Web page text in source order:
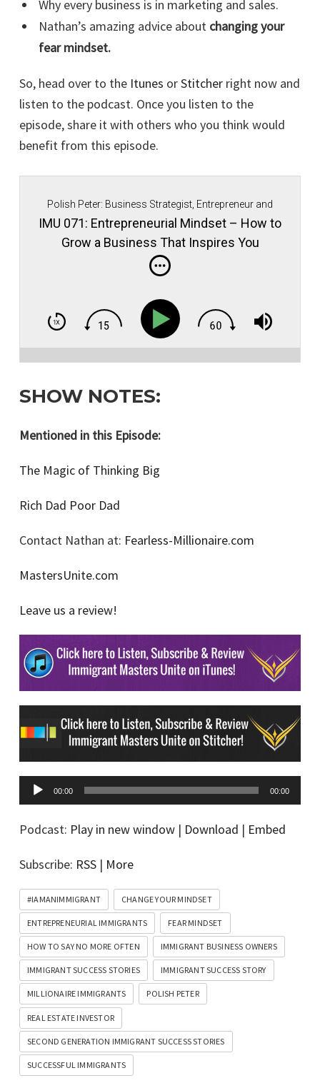
Why every business is in marketing and sales.
Nathan’s amazing advice about changing your
fear mindset.
So, head over to the Itunes orStitcher right now and
listen to the podcast. Once you listen to the
episode, share it with others who you think would
benefit from this episode.
Polish Peter: Business Strategist, Entrepreneur and
Immigrant Movement Founder.
IMU 071: Entrepreneurial Mindset – How to
Grow a Business That Inspires You
SHOW NOTES:
Mentioned in this Episode:
The Magic of Thinking Big
Rich Dad Poor Dad
Contact Nathan at: Fearless-Millionaire.com
MastersUnite.com
Leave us a review!
u
d
o
P
l
a
y
e
r
00:00 00:00
Podcast: Play in new window | Download | Embed
Subscribe: RSS | More
#IAMANIMMIGRANT CHANGE YOUR MINDSET
ENTREPRENEURIAL IMMIGRANTS FEAR MINDSET
HOW TO SAY NO MORE OFTEN IMMIGRANT BUSINESS OWNERS
IMMIGRANT SUCCESS STORIES IMMIGRANT SUCCESS STORY
MILLIONAIRE IMMIGRANTS POLISH PETER
REAL ESTATE INVESTOR
SECOND GENERATION IMMIGRANT SUCCESS STORIES
SUCCESSFUL IMMIGRANTS